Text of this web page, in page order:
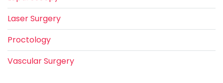
Laser Surgery
Proctology
Vascular Surgery